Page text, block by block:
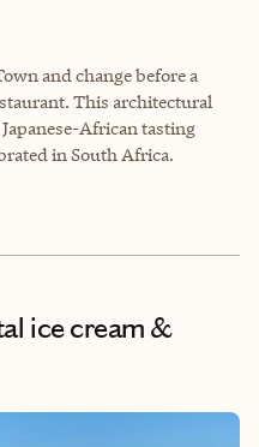
and change before a
This architectural
African tasting
in South Africa.
ice cream &